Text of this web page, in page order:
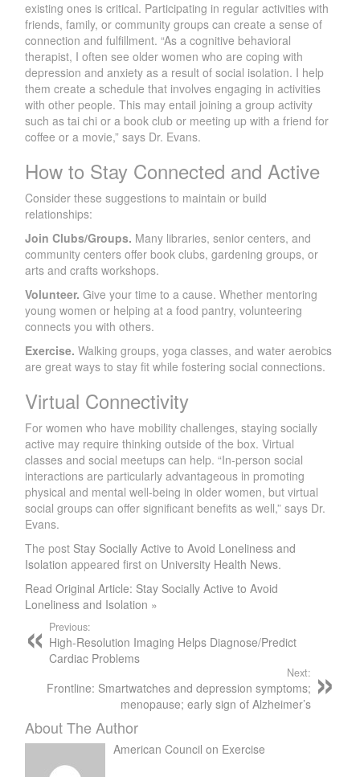
existing ones is critical. Participating in regular activities with
friends, family, or community groups can create a sense of
connection and fulfillment. “As a cognitive behavioral
therapist, I often see older women who are coping with
depression and anxiety as a result of social isolation. I help
them create a schedule that involves engaging in activities
with other people. This may entail joining a group activity
such as tai chi or a book club or meeting up with a friend for
coffee or a movie,” says Dr. Evans.
How to Stay Connected and Active
Consider these suggestions to maintain or build
relationships:
Join Clubs/Groups. Many libraries, senior centers, and
community centers offer book clubs, gardening groups, or
arts and crafts workshops.
Volunteer. Give your time to a cause. Whether mentoring
young women or helping at a food pantry, volunteering
connects you with others.
Exercise. Walking groups, yoga classes, and water aerobics
are great ways to stay fit while fostering social connections.
Virtual Connectivity
For women who have mobility challenges, staying socially
active may require thinking outside of the box. Virtual
classes and social meetups can help. “In-person social
interactions are particularly advantageous in promoting
physical and mental well-being in older women, but virtual
social groups can offer significant benefits as well,” says Dr.
Evans.
The post Stay Socially Active to Avoid Loneliness and
Isolation appeared first on University Health News.
Read Original Article: Stay Socially Active to Avoid
Loneliness and Isolation »
Previous:
High-Resolution Imaging Helps Diagnose/Predict
Cardiac Problems
Next:
Frontline: Smartwatches and depression symptoms;
menopause; early sign of Alzheimer’s
About The Author
American Council on Exercise